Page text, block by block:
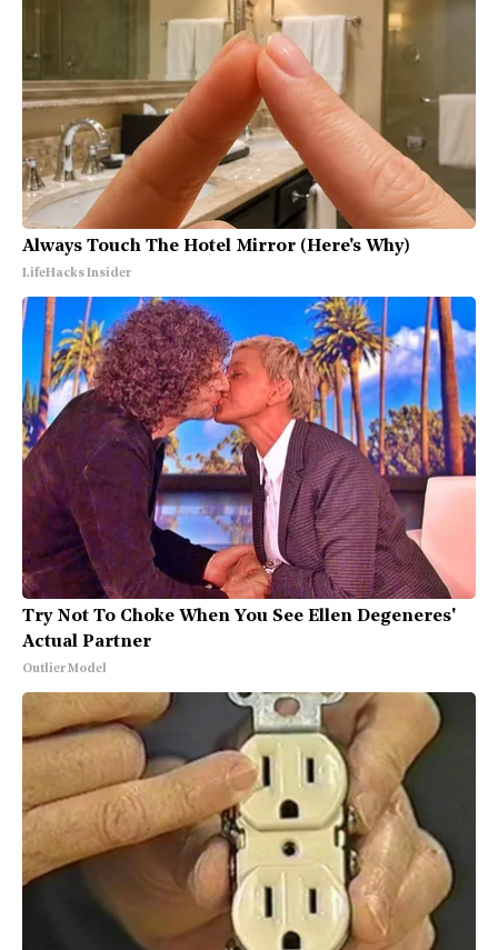
Always Touch The Hotel Mirror (Here's Why)
LifeHacks Insider
Try Not To Choke When You See Ellen Degeneres'
Actual Partner
Outlier Model